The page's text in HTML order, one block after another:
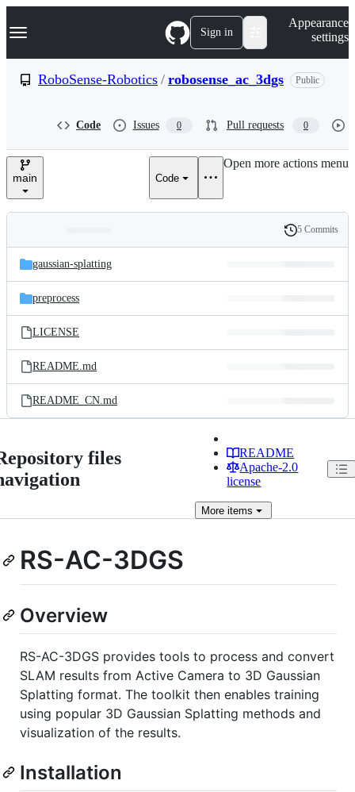
k
p
e
Navigation Menu Sign in
Appearance
settings
RoboSense-Robotics / robosense_ac_3dgs Public
Code Issues 0 Pull requests 0
main Code
Open more actions menu
and
files
Latest
commit
History
5 Commits
gaussian-splatting
preprocess
LICENSE
README.md
README_CN.md
files
README
Apache-2.0
license
More items
RS-AC-3DGS
Overview
RS-AC-3DGS provides tools to process and convert
SLAM results from Active Camera to 3D Gaussian
Splatting format. The toolkit then enables training
using popular 3D Gaussian Splatting methods and
visualization of the results.
Installation